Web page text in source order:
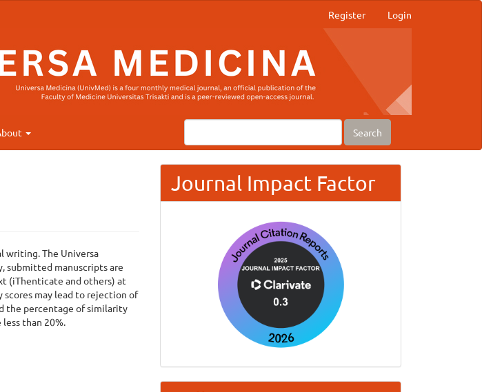
Register Login
Search
writing. The Universa
submitted manuscripts are
(iThenticate and others) at
may lead to rejection of
the percentage of similarity
than 20%.
Journal Impact Factor